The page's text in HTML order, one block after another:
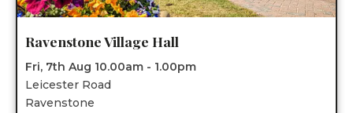
Ravenstone Village Hall
Fri, 7th Aug 10.00am - 1.00pm
Leicester Road
Ravenstone